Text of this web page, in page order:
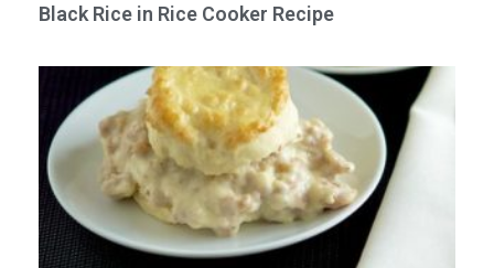
Black Rice in Rice Cooker Recipe